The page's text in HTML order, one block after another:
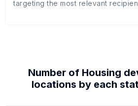
targeting the most relevant
Number of Housing
locations by each